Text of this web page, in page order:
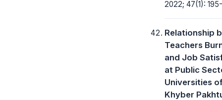
2022; 47(1):
Relationship
Teachers
and Job
at Public
Universities
Khyber